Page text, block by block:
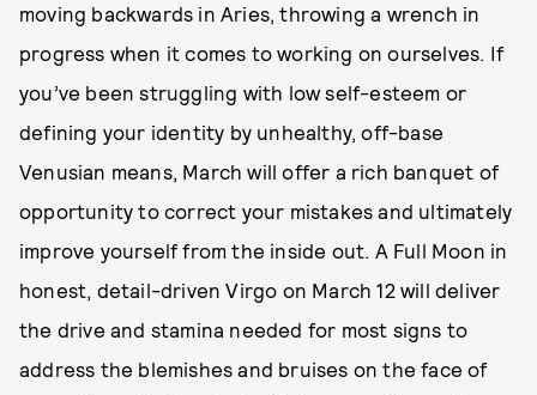
moving backwards in Aries, throwing a wrench in
progress when it comes to working on ourselves. If
you’ve been struggling with low self-esteem or
defining your identity by unhealthy, off-base
Venusian means, March will offer a rich banquet of
opportunity to correct your mistakes and ultimately
improve yourself from the inside out. A Full Moon in
honest, detail-driven Virgo on March 12 will deliver
the drive and stamina needed for most signs to
address the blemishes and bruises on the face of